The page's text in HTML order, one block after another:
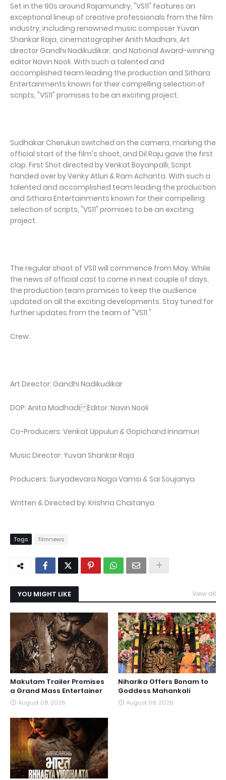
Set in the 90s around Rajamundry, "VS11" features an
exceptional lineup of creative professionals from the film
industry, including renowned music composer Yuvan
Shankar Raja, cinematographer Anith Madhani, Art
director Gandhi Nadikudikar, and National Award-winning
editor Navin Nooli. With such a talented and
accomplished team leading the production and Sithara
Entertainments known for their compelling selection of
scripts, "VS11" promises to be an exciting project.
Sudhakar Cherukuri switched on the camera, marking the
official start of the film's shoot, and Dil Raju gave the first
clap. First Shot directed by Venkat Boyanpalli, Script
handed over by Venky Atluri & Ram Achanta. With such a
talented and accomplished team leading the production
and Sithara Entertainments known for their compelling
selection of scripts, "VS11" promises to be an exciting
project.
The regular shoot of VS11 will commence from May. While
the news of official cast to come in next couple of days,
the production team promises to keep the audience
updated on all the exciting developments. Stay tuned for
further updates from the team of "VS11."
Crew:
Art Director: Gandhi Nadikudikar
DOP: Anita Madhadi Editor: Navin Nooli
Co-Producers: Venkat Uppuluri & Gopichand Innamuri
Music Director: Yuvan Shankar Raja
Producers: Suryadevara Naga Vamsi & Sai Soujanya
Written & Directed by: Krishna Chaitanya
Tags filmnews
YOU MIGHT LIKE View all
Makutam Trailer Promises
a Grand Mass Entertainer
August 08, 2026
Niharika Offers Bonam to
Goddess Mahankali
August 08, 2026